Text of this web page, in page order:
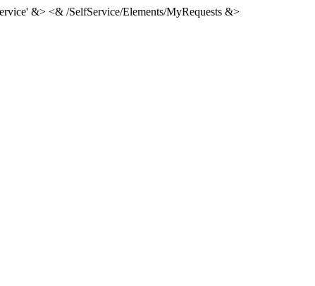
&> <& /SelfService/Elements/MyRequests &>